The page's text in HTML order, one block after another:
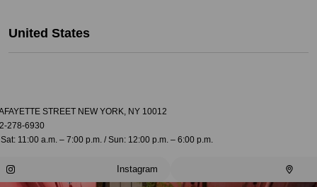
United States
STREET NEW YORK, NY 10012
278-6930
11:00 a.m. – 7:00 p.m. / Sun: 12:00 p.m. – 6:00 p.m.
Instagram